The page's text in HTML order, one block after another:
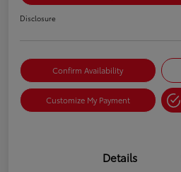
Disclosure
Confirm Availability
Customize My Payment
Details